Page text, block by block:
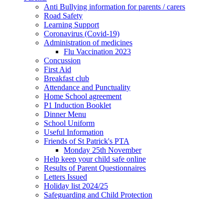
Anti Bullying information for parents / carers
Road Safety
Learning Support
Coronavirus (Covid-19)
Administration of medicines
Flu Vaccination 2023
Concussion
First Aid
Breakfast club
Attendance and Punctuality
Home School agreement
P1 Induction Booklet
Dinner Menu
School Uniform
Useful Information
Friends of St Patrick's PTA
Monday 25th November
Help keep your child safe online
Results of Parent Questionnaires
Letters Issued
Holiday list 2024/25
Safeguarding and Child Protection